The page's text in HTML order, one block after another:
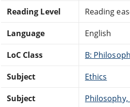
Reading Level Reading
Language English
LoC Class B:
Subject Ethics
Subject